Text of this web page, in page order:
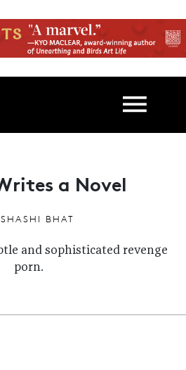
a Novel
SHASHI BHAT
and sophisticated revenge
porn.